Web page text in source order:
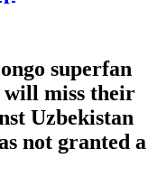
superfan
miss their
Uzbekistan
not granted a